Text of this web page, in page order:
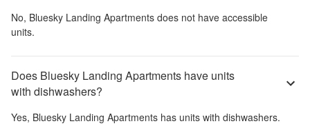
No, Bluesky Landing Apartments does not have accessible
units.
Does Bluesky Landing Apartments have units
with dishwashers?
Yes, Bluesky Landing Apartments has units with dishwashers.